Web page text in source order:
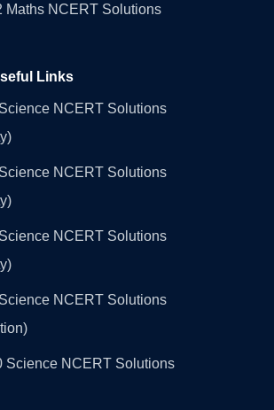
Maths NCERT Solutions
Links
NCERT Solutions
NCERT Solutions
NCERT Solutions
NCERT Solutions
Science NCERT Solutions